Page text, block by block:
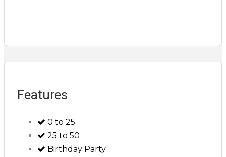
Features
0 to 25
25 to 50
Birthday Party